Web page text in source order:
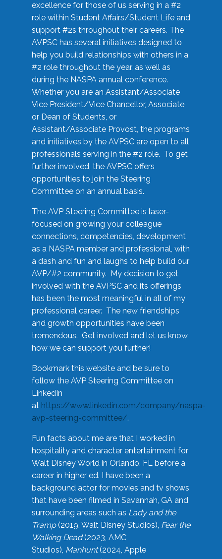
excellence for those of us serving in a #2
role within Student Affairs/Student Life and
support #2s throughout their careers. The
AVPSC has several initiatives designed to
help you build relationships with others in a
#2 role throughout the year, as well as
during the NASPA annual conference.
Whether you are an Assistant/Associate
Vice President/Vice Chancellor, Associate
or Dean of Students, or
Assistant/Associate Provost, the programs
and initiatives by the AVPSC are open to all
professionals serving in the #2 role. To get
further involved, the AVPSC offers
opportunities to join the Steering
Committee on an annual basis.
The AVP Steering Committee is laser-
focused on growing your colleague
connections, competencies, development
as a NASPA member and professional, with
a dash and fun and laughs to help build our
AVP/#2 community. My decision to get
involved with the AVPSC and its offerings
has been the most meaningful in all of my
professional career. The new friendships
and growth opportunities have been
tremendous. Get involved and let us know
how we can support you further!
Bookmark this website and be sure to
follow the AVP Steering Committee on
LinkedIn
at https://www.linkedin.com/company/naspa-
avp-steering-committee/.
Fun facts about me are that I worked in
hospitality and character entertainment for
Walt Disney World in Orlando, FL before a
career in higher ed. I have been a
background actor for movies and tv shows
that have been filmed in Savannah, GA and
surrounding areas such as Lady and the
Tramp(2019, Walt Disney Studios), Fear the
Walking Dead(2023, AMC
Studios), Manhunt(2024, Apple